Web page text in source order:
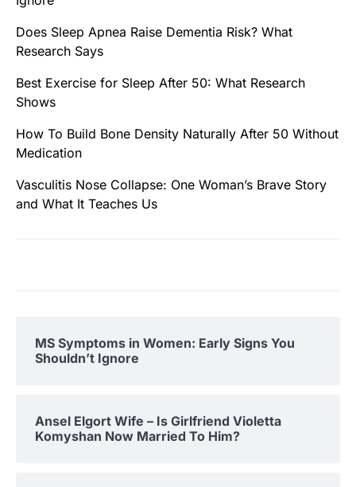
Does Sleep Apnea Raise Dementia Risk? What
Research Says
Best Exercise for Sleep After 50: What Research
Shows
How To Build Bone Density Naturally After 50 Without
Medication
Vasculitis Nose Collapse: One Woman’s Brave Story
and What It Teaches Us
MS Symptoms in Women: Early Signs You
Shouldn’t Ignore
Ansel Elgort Wife – Is Girlfriend Violetta
Komyshan Now Married To Him?